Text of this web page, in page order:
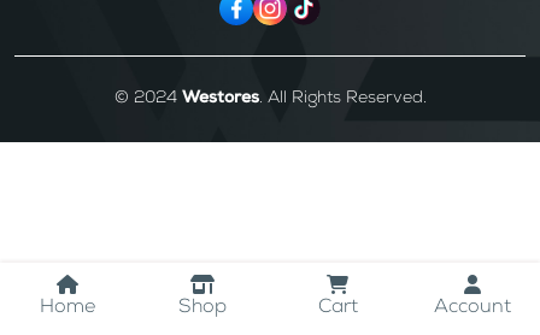
Home Shop Cart Account
© 2024 Westores. All Rights Reserved.